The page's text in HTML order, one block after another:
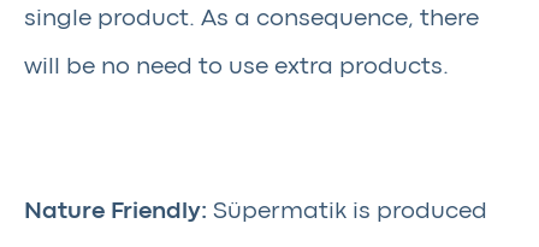
single product. As a consequence, there
will be no need to use extra products.
Nature Friendly: Süpermatik is produced